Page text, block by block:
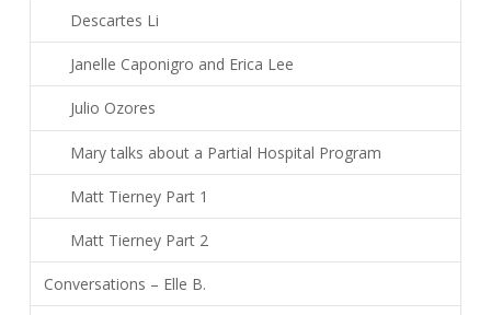
Descartes Li
Janelle Caponigro and Erica Lee
Julio Ozores
Mary talks about a Partial Hospital Program
Matt Tierney Part 1
Matt Tierney Part 2
Conversations – Elle B.